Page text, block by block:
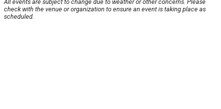
All events are subject to change due to weather or other concerns. Please
check with the venue or organization to ensure an event is taking place as
scheduled.